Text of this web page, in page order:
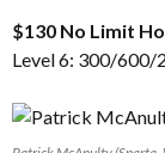
$130 No Limit
Level 6: 300/600/